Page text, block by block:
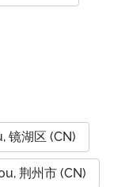
镜湖区 (CN)
荆州市 (CN)